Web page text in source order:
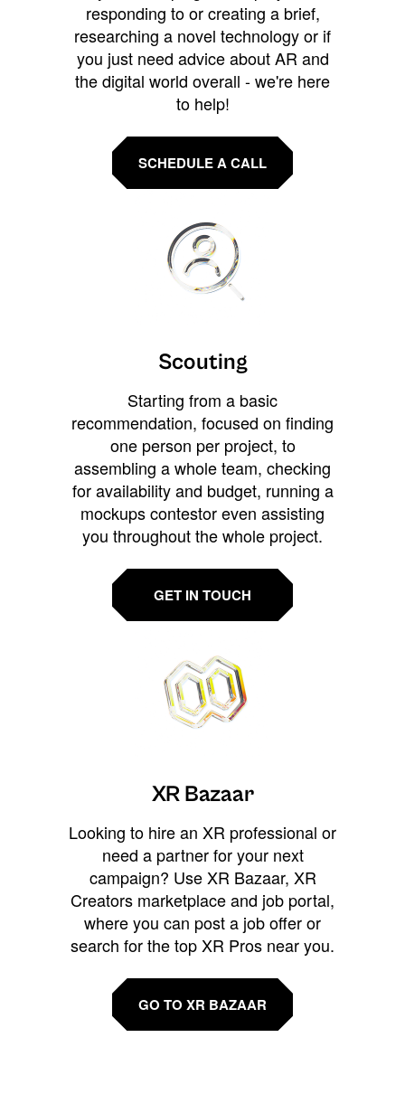
responding to or creating a brief,
researching a novel technology or if
you just need advice about AR and
the digital world overall - we're here
to help!
SCHEDULE A CALL
Scouting
Starting from a basic
recommendation, focused on finding
one person per project, to
assembling a whole team, checking
for availability and budget, running a
mockups contestor even assisting
you throughout the whole project.
GET IN TOUCH
XR Bazaar
Looking to hire an XR professional or
need a partner for your next
campaign? Use XR Bazaar, XR
Creators marketplace and job portal,
where you can post a job offer or
search for the top XR Pros near you.
GO TO XR BAZAAR